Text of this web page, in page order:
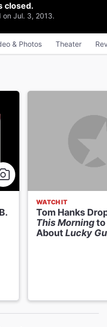
closed.
on Jul. 3, 2013.
& Photos Theater
WATCH IT
Tom Hanks
This Morningto
AboutLucky